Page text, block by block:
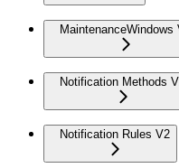
MaintenanceWindows
Notification Methods
Notification Rules V2